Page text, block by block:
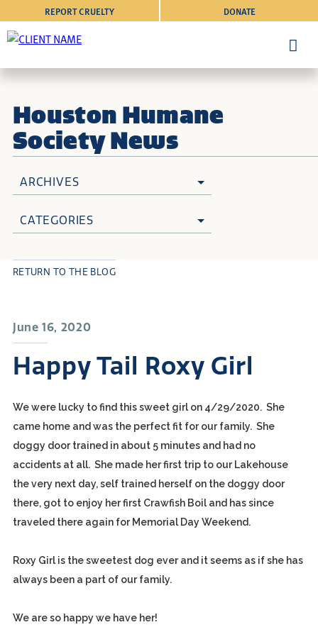
DONATE
REPORT CRUELTY
Houston Humane
Society News
ARCHIVES
CATEGORIES
June 16, 2020
Happy Tail Roxy Girl
RETURN TO THE BLOG
We were lucky to find this sweet girl on 4/29/2020. She
came home and was the perfect fit for our family. She
doggy door trained in about 5 minutes and had no
accidents at all. She made her first trip to our Lakehouse
the very next day, self trained herself on the doggy door
there, got to enjoy her first Crawfish Boil and has since
traveled there again for Memorial Day Weekend.
Roxy Girl is the sweetest dog ever and it seems as if she has
always been a part of our family.
We are so happy we have her!